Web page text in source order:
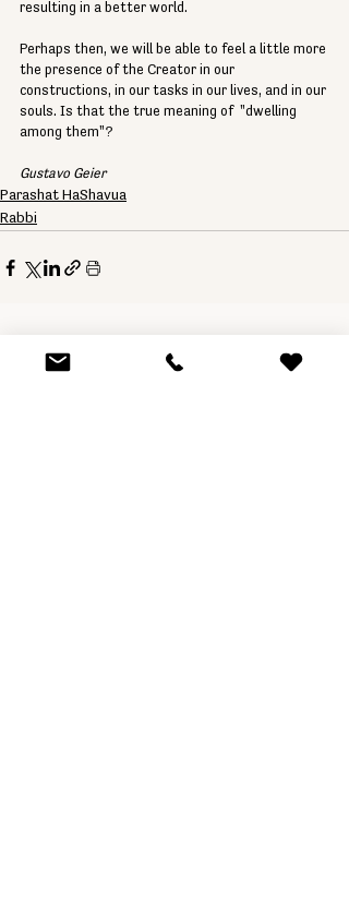
resulting in a better world.
Perhaps then, we will be able to feel a little more
the presence of the Creator in our
constructions, in our tasks in our lives, and in our
souls. Is that the true meaning of  "dwelling
among them"?
Gustavo Geier
Parashat HaShavua
Rabbi
Related Posts